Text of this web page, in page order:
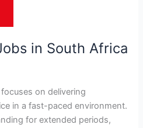
in South Africa
on delivering
in a fast-paced environment.
for extended periods,